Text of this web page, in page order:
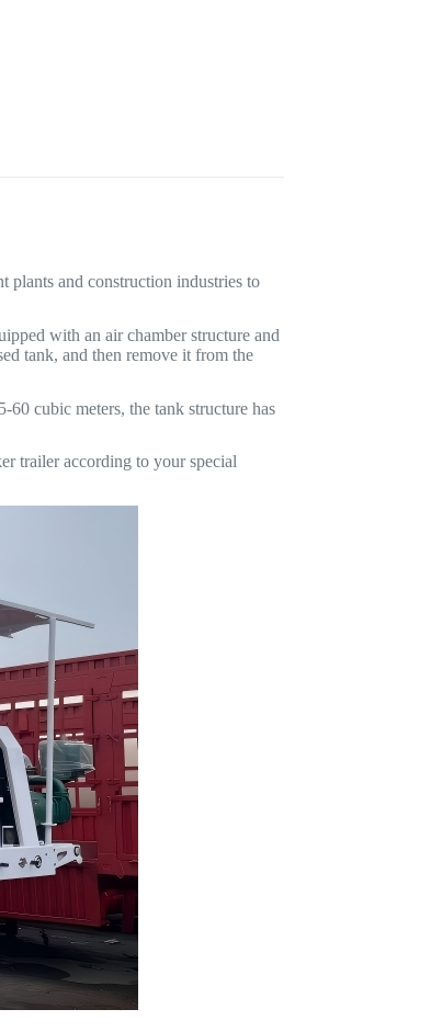
plants and construction industries to
with an air chamber structure and
tank, and then remove it from the
cubic meters, the tank structure has
trailer according to your special